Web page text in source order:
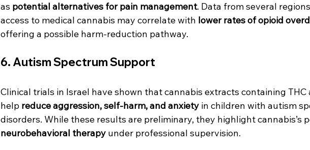
as potential alternatives for pain management. Data from several
access to medical cannabis may correlate with lower rates of opioid
offering a possible harm-reduction pathway.
6. Autism Spectrum Support
Clinical trials in Israel have shown that cannabis extracts containing THC
help reduce aggression, self-harm, and anxiety in children with autism
disorders. While these results are preliminary, they highlight cannabis’s
neurobehavioral therapy under professional supervision.